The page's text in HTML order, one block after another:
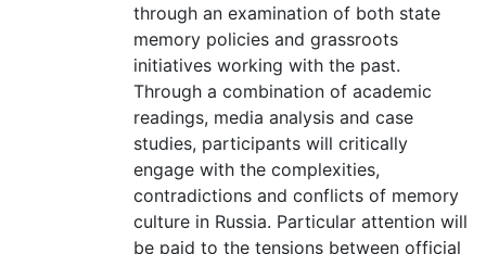
through an examination of both state
memory policies and grassroots
initiatives working with the past.
Through a combination of academic
readings, media analysis and case
studies, participants will critically
engage with the complexities,
contradictions and conflicts of memory
culture in Russia. Particular attention will
be paid to the tensions between official